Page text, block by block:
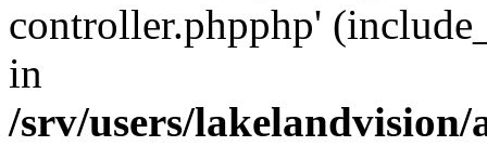
controller.phpphp'
in
/srv/users/